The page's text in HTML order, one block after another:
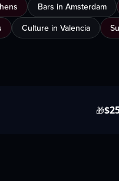
Bars in Amsterdam
Culture in Valencia
🎁